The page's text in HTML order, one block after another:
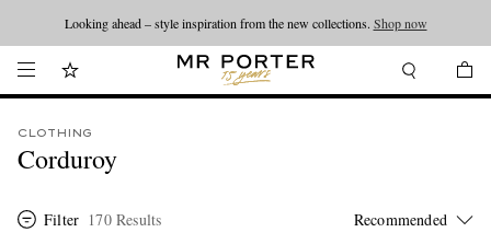
Looking ahead – style inspiration from the new collections. Shop now
CLOTHING
Corduroy
Filter 170 Results